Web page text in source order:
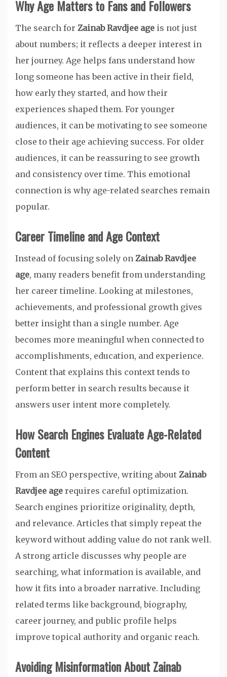
Why Age Matters to Fans and Followers
The search for Zainab Ravdjee age is not just
about numbers; it reflects a deeper interest in
her journey. Age helps fans understand how
long someone has been active in their field,
how early they started, and how their
experiences shaped them. For younger
audiences, it can be motivating to see someone
close to their age achieving success. For older
audiences, it can be reassuring to see growth
and consistency over time. This emotional
connection is why age-related searches remain
popular.
Career Timeline and Age Context
Instead of focusing solely on Zainab Ravdjee
age, many readers benefit from understanding
her career timeline. Looking at milestones,
achievements, and professional growth gives
better insight than a single number. Age
becomes more meaningful when connected to
accomplishments, education, and experience.
Content that explains this context tends to
perform better in search results because it
answers user intent more completely.
How Search Engines Evaluate Age-Related
Content
From an SEO perspective, writing about Zainab
Ravdjee age requires careful optimization.
Search engines prioritize originality, depth,
and relevance. Articles that simply repeat the
keyword without adding value do not rank well.
A strong article discusses why people are
searching, what information is available, and
how it fits into a broader narrative. Including
related terms like background, biography,
career journey, and public profile helps
improve topical authority and organic reach.
Avoiding Misinformation About Zainab